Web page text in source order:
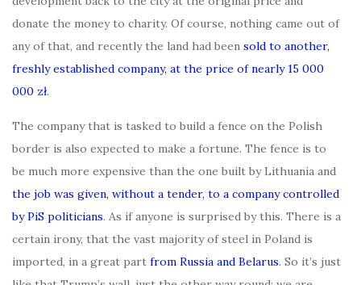
donate the money to charity. Of course, nothing came out of
any of that, and recently the land had been sold to another,
freshly established company, at the price of nearly 15 000
000 zł.
The company that is tasked to build a fence on the Polish
border is also expected to make a fortune. The fence is to
be much more expensive than the one built by Lithuania and
the job was given, without a tender, to a company controlled
by PiS politicians. As if anyone is surprised by this. There is a
certain irony, that the vast majority of steel in Poland is
imported, in a great part from Russia and Belarus. So it’s just